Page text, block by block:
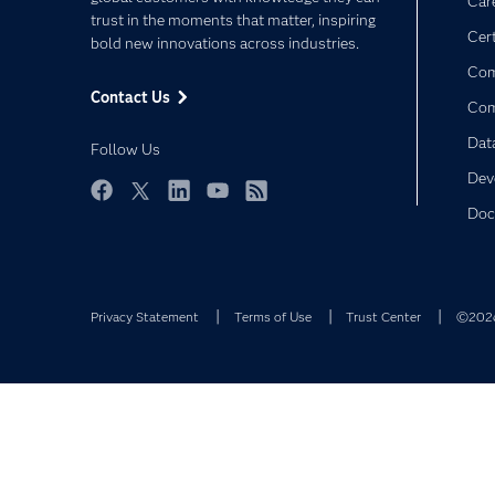
trust in the moments that matter, inspiring
bold new innovations across industries.
Contact Us
Follow Us
Privacy Statement Terms of Use Trust Center